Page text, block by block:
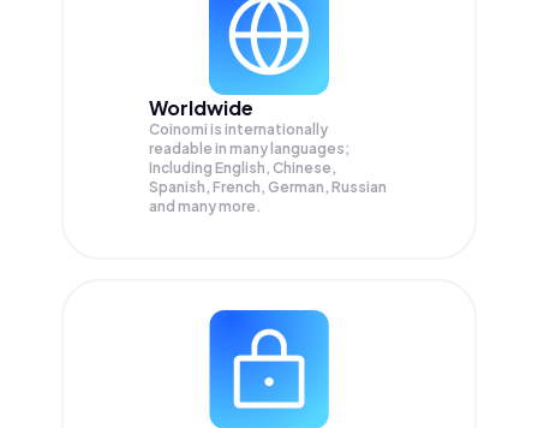
Worldwide
Coinomi is internationally
readable in many languages;
Including English, Chinese,
Spanish, French, German, Russian
and many more.